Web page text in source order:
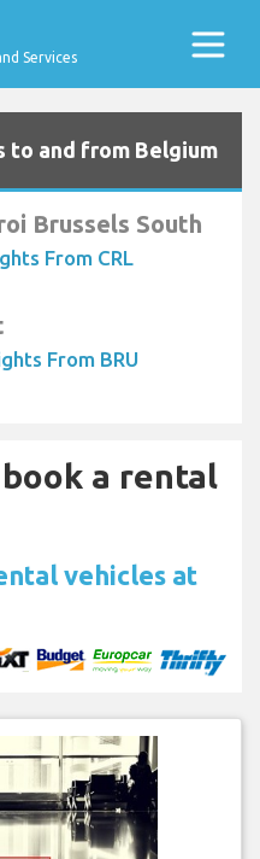
Services
to and from Belgium
Brussels South
From CRL
From BRU
a rental
vehicles at